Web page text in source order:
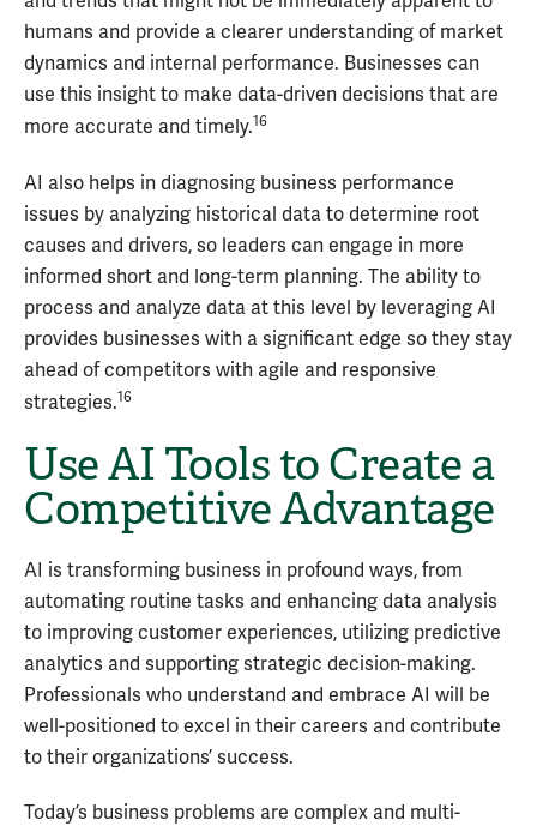
humans and provide a clearer understanding of market
dynamics and internal performance. Businesses can
use this insight to make data-driven decisions that are
more accurate and timely.16
AI also helps in diagnosing business performance
issues by analyzing historical data to determine root
causes and drivers, so leaders can engage in more
informed short and long-term planning. The ability to
process and analyze data at this level by leveraging AI
provides businesses with a significant edge so they stay
ahead of competitors with agile and responsive
strategies.16
Use AI Tools to Create a
Competitive Advantage
AI is transforming business in profound ways, from
automating routine tasks and enhancing data analysis
to improving customer experiences, utilizing predictive
analytics and supporting strategic decision-making.
Professionals who understand and embrace AI will be
well-positioned to excel in their careers and contribute
to their organizations’ success.
Today’s business problems are complex and multi-